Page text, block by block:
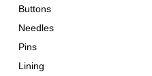
Buttons
Needles
Pins
Lining